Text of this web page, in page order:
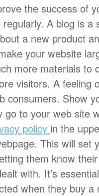
the success of
A blog is a
a new product
your website
more materials to
visitors. A feeling
consumers. Show
go to your web site
policy in the
This will set
them know
with. It’s
when they buy a